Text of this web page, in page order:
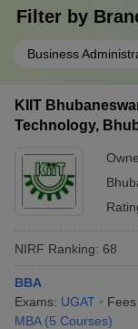
Filter by
Business
KIIT
Technology,
NIRF Ranking: 68
BBA
Exams: UGAT Fees
MBA (5 Courses)